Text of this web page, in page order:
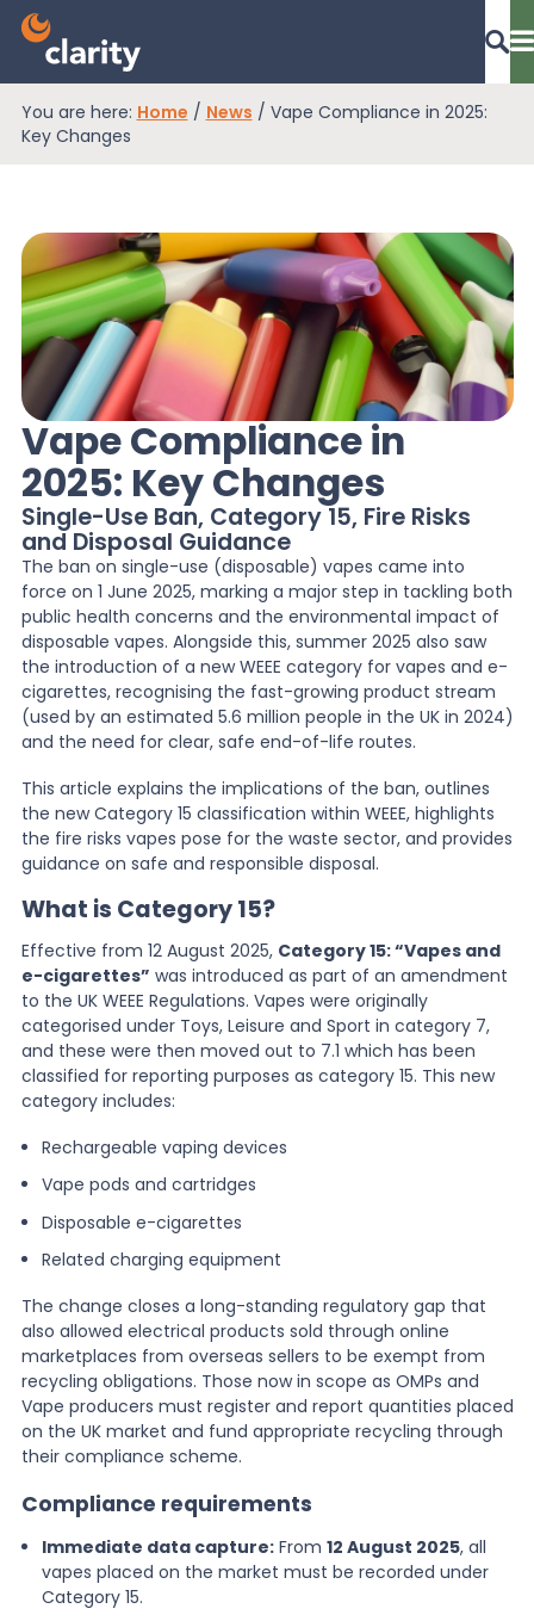
Dashboard Login
EPR Compliance
RAM Assess
Services
Knowledge
News
About Us
You are here: Home / News / Vape Compliance in 2025:
Key Changes
Vape Compliance in
2025: Key Changes
Single-Use Ban, Category 15, Fire Risks
and Disposal Guidance
The ban on single-use (disposable) vapes came into
force on 1 June 2025, marking a major step in tackling both
public health concerns and the environmental impact of
disposable vapes. Alongside this, summer 2025 also saw
the introduction of a new WEEE category for vapes and e-
cigarettes, recognising the fast-growing product stream
(used by an estimated 5.6 million people in the UK in 2024)
and the need for clear, safe end-of-life routes.
This article explains the implications of the ban, outlines
the new Category 15 classification within WEEE, highlights
the fire risks vapes pose for the waste sector, and provides
guidance on safe and responsible disposal.
What is Category 15?
Effective from 12 August 2025, Category 15: “Vapes and
e-cigarettes” was introduced as part of an amendment
to the UK WEEE Regulations. Vapes were originally
categorised under Toys, Leisure and Sport in category 7,
and these were then moved out to 7.1 which has been
classified for reporting purposes as category 15. This new
category includes:
Rechargeable vaping devices
Vape pods and cartridges
Disposable e-cigarettes
Related charging equipment
The change closes a long-standing regulatory gap that
also allowed electrical products sold through online
marketplaces from overseas sellers to be exempt from
recycling obligations. Those now in scope as OMPs and
Vape producers must register and report quantities placed
on the UK market and fund appropriate recycling through
their compliance scheme.
Compliance requirements
Immediate data capture: From 12 August 2025, all
vapes placed on the market must be recorded under
Category 15.